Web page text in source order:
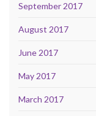
September 2017
August 2017
June 2017
May 2017
March 2017